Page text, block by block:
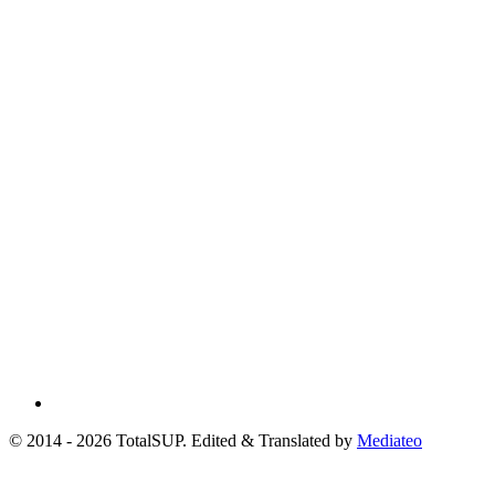
© 2014 - 2026 TotalSUP. Edited & Translated by Mediateo